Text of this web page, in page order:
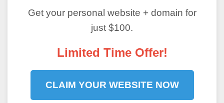
Get your personal website + domain for
just $100.
Limited Time Offer!
CLAIM YOUR WEBSITE NOW